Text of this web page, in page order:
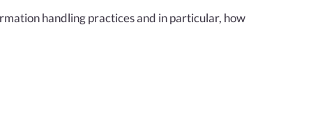
handling practices and in particular, how